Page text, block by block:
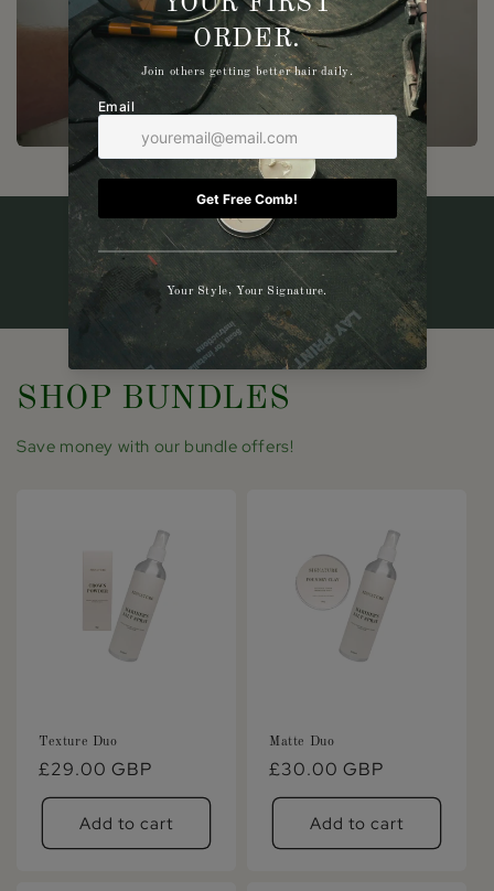
SHOP BUNDLES
Save money with our bundle offers!
Texture Duo
Regular
price
£29.00 GBP
Add to cart
Matte Duo
Regular
price
£30.00 GBP
Add to cart